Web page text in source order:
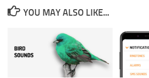
YOU MAY ALSO LIKE...